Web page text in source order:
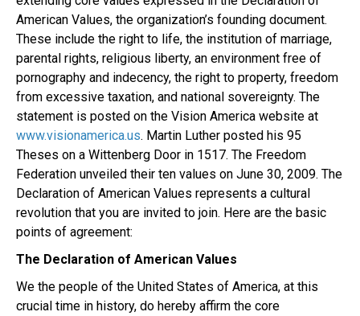
American Values, the organization’s founding document.
These include the right to life, the institution of marriage,
parental rights, religious liberty, an environment free of
pornography and indecency, the right to property, freedom
from excessive taxation, and national sovereignty. The
statement is posted on the Vision America website at
www.visionamerica.us. Martin Luther posted his 95
Theses on a Wittenberg Door in 1517. The Freedom
Federation unveiled their ten values on June 30, 2009. The
Declaration of American Values represents a cultural
revolution that you are invited to join. Here are the basic
points of agreement:
The Declaration of American Values
We the people of the United States of America, at this
crucial time in history, do hereby affirm the core